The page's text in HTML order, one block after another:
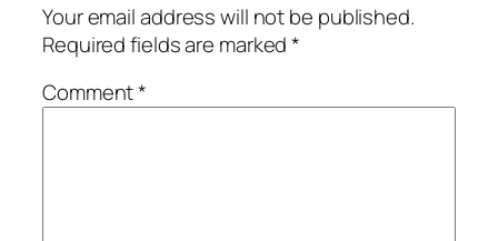
Your email address will not be published.
Required fields are marked*
Comment*